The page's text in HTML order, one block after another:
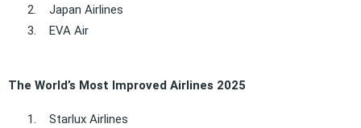
2.
Japan Airlines
3.
EVA Air
The World’s Most Improved Airlines 2025
1.
Starlux Airlines